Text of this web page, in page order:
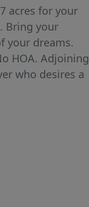
acres for your
Bring your
your dreams.
HOA. Adjoining
who desires a